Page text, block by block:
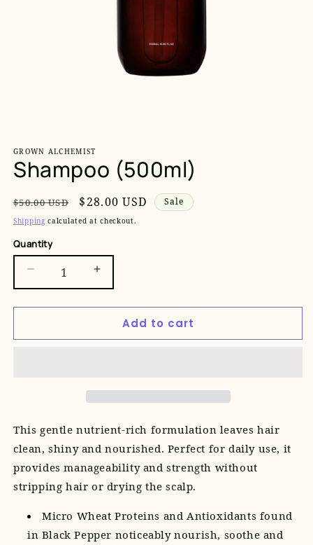
1
in
modal
GROWN ALCHEMIST
Shampoo (500ml)
Regular
price
$50.00 USD
Sale
price
$28.00 USD Sale
Shipping calculated at checkout.
Quantity
Decrease
quantity
for
(500ml)
Increase
quantity
for
Shampoo
(500ml)
Add to cart
This gentle nutrient-rich formulation leaves hair
clean, shiny and nourished. Perfect for daily use, it
provides manageability and strength without
stripping hair or drying the scalp.
Micro Wheat Proteins and Antioxidants found
in Black Pepper noticeably nourish, soothe and